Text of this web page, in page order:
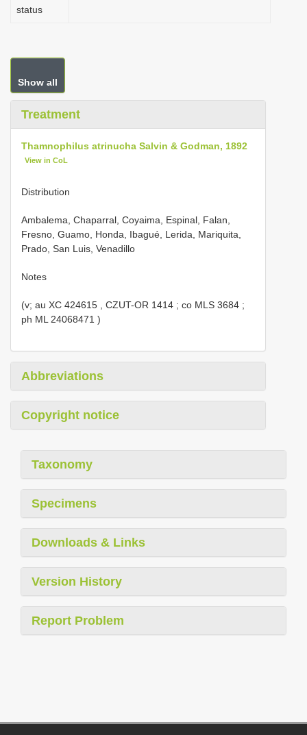
status
Show all
Treatment
Thamnophilus atrinucha Salvin & Godman, 1892
View in CoL
Distribution
Ambalema, Chaparral, Coyaima, Espinal, Falan,
Fresno, Guamo, Honda, Ibagué, Lerida, Mariquita,
Prado, San Luis, Venadillo
Notes
(v; au XC 424615 CZUT-OR 1414 ; co MLS 3684 ;
ph ML 24068471 )
Abbreviations
Copyright notice
Taxonomy
Specimens
Downloads & Links
Version History
Report Problem